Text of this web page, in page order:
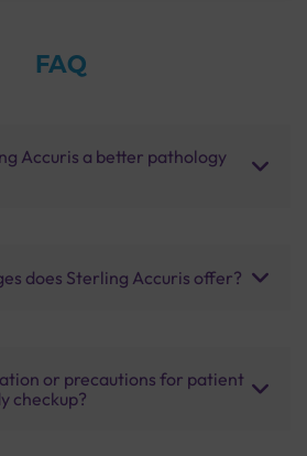
FAQ
Accuris a better pathology
does Sterling Accuris offer?
or precautions for patient
checkup?